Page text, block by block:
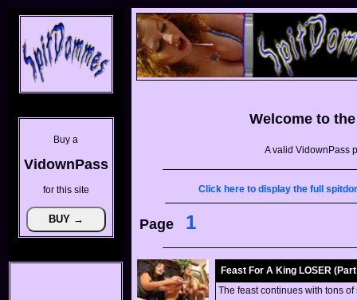
Buy a
VidownPass
for this site
Welcome to
A valid VidownPass
Click here to display the full
Page 1
Feast For A King LOSER
The feast continues with tons